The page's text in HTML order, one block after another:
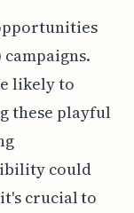
likely to
these playful
could
crucial to